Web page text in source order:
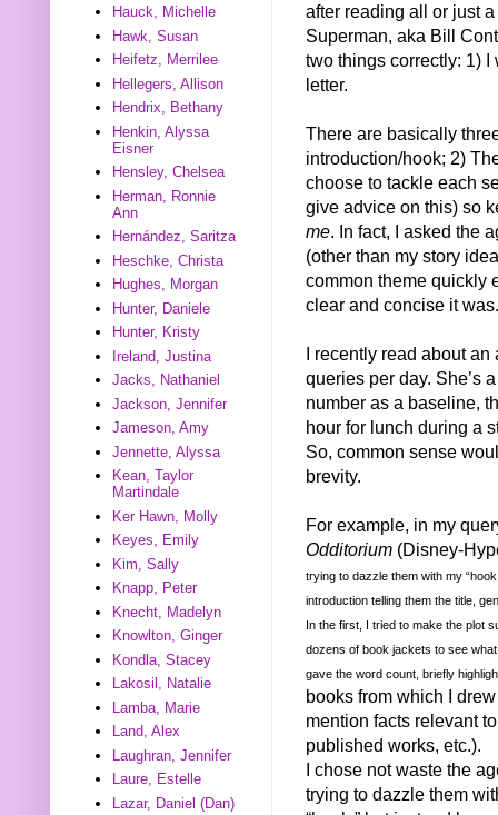
after reading all or just
Superman, aka Bill
two things correctly: 1)
letter.
There are basically
introduction/hook; 2)
choose to tackle each
give advice on this) so
me. In fact, I asked the
(other than my story
common theme quickly
clear and concise it was.
I recently read about
queries per day. She’s
number as a baseline,
hour for lunch during a
So, common sense
brevity.
For example, in my
Odditorium (Disney-
trying to dazzle them with my
introduction telling them the title,
In the first, I tried to make the plot
dozens of book jackets to see
gave the word count, briefly
books from which I
mention facts relevant
published works, etc.).
I chose not waste the
trying to dazzle them
Hauck, Michelle
Hawk, Susan
Heifetz, Merrilee
Hellegers, Allison
Hendrix, Bethany
Henkin, Alyssa
Eisner
Hensley, Chelsea
Herman, Ronnie
Ann
Hernández, Saritza
Heschke, Christa
Hughes, Morgan
Hunter, Daniele
Hunter, Kristy
Ireland, Justina
Jacks, Nathaniel
Jackson, Jennifer
Jameson, Amy
Jennette, Alyssa
Kean, Taylor
Martindale
Ker Hawn, Molly
Keyes, Emily
Kim, Sally
Knapp, Peter
Knecht, Madelyn
Knowlton, Ginger
Kondla, Stacey
Lakosil, Natalie
Lamba, Marie
Land, Alex
Laughran, Jennifer
Laure, Estelle
Lazar, Daniel (Dan)